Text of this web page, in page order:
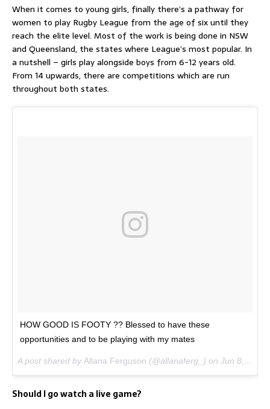
When it comes to young girls, finally there’s a pathway for
women to play Rugby League from the age of six until they
reach the elite level. Most of the work is being done in NSW
and Queensland, the states where League’s most popular. In
a nutshell – girls play alongside boys from 6-12 years old.
From 14 upwards, there are competitions which are run
throughout both states.
HOW GOOD IS FOOTY ?? Blessed to have these
opportunities and to be playing with my mates
A post shared by Allana Ferguson (@allanaferg_) on Jun 8, 2017 at 3:48am PDT
Should I go watch a live game?